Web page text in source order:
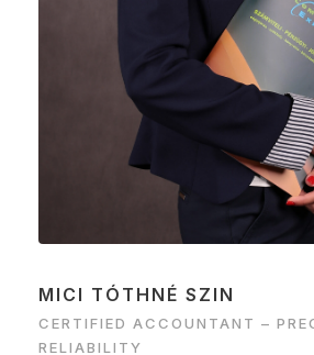
MICI TÓTHNÉ SZIN
CERTIFIED ACCOUNTANT –
RELIABILITY